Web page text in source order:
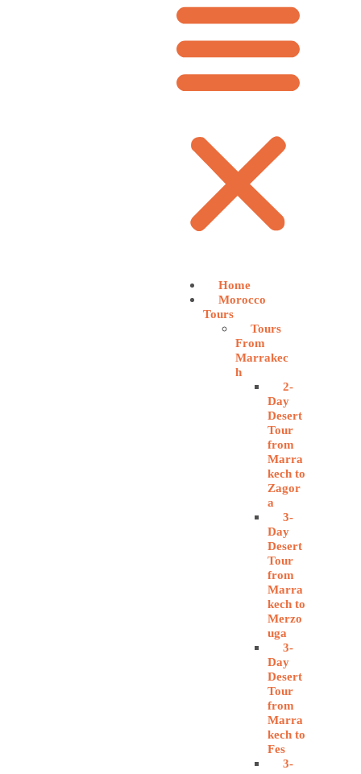
Home
Morocco
Tours
Tours
From
Marrakec
h
2-
Day
Desert
Tour
from
Marra
kech to
Zagor
a
3-
Day
Desert
Tour
from
Marra
kech to
Merzo
uga
3-
Day
Desert
Tour
from
Marra
kech to
Fes
3-